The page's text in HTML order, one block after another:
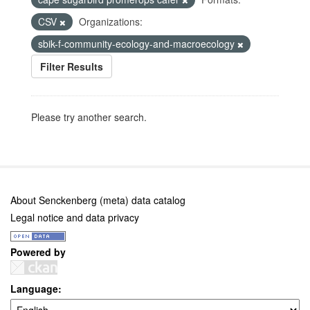
CSV
Organizations:
sbik-f-community-ecology-and-macroecology
Filter Results
Please try another search.
About Senckenberg (meta) data catalog
Legal notice and data privacy
Powered by
Language